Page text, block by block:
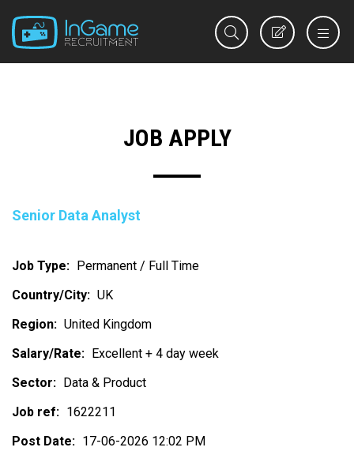
REGISTER
JOB APPLY
Senior Data Analyst
Job Type: Permanent / Full Time
Country/City: UK
Region: United Kingdom
Salary/Rate: Excellent + 4 day week
Sector: Data & Product
Job ref: 1622211
Post Date: 17-06-2026 12:02 PM